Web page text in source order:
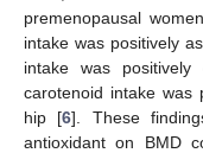
premenopausal
intake was positively
intake was
carotenoid intake
hip [6]. These
antioxidant on BMD
10. May
11. May
12. May
13. May
14. May
15. May
16. May
17. May
18. May
20. May
21. May
22. May
23. May
24. May
25. May
26. May
27. May
28. May
30. May
31. May
1. Jun
2. Jun
3. Jun
4. Jun
5. Jun
6. Jun
7. Jun
9. Jun
10. Jun
11. Jun
12. Jun
13. Jun
14. Jun
15. Jun
16. Jun
17. Jun
19. Jun
20. Jun
21. Jun
22. Jun
23. Jun
24. Jun
25. Jun
26. Jun
27. Jun
29. Jun
30. Jun
1. Jul
2. Jul
3. Jul
4. Jul
5. Jul
6. Jul
7. Jul
9. Jul
10. Jul
11. Jul
12. Jul
13. Jul
14. Jul
15. Jul
16. Jul
17. Jul
19. Jul
20. Jul
21. Jul
22. Jul
23. Jul
24. Jul
25. Jul
26. Jul
27. Jul
29. Jul
30. Jul
31. Jul
1. Aug
2. Aug
3. Aug
4. Aug
5. Aug
6. Aug